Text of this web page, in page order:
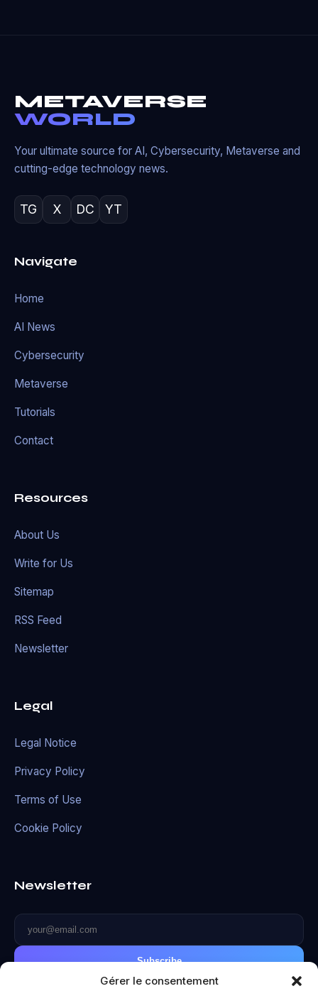
Gérer le consentement
METAVERSE
WORLD
Your ultimate source for AI, Cybersecurity, Metaverse and
cutting-edge technology news.
TG X DC YT
Navigate
Home
AI News
Cybersecurity
Metaverse
Tutorials
Contact
Resources
About Us
Write for Us
Sitemap
RSS Feed
Newsletter
Legal
Legal Notice
Privacy Policy
Terms of Use
Cookie Policy
Newsletter
Subscribe